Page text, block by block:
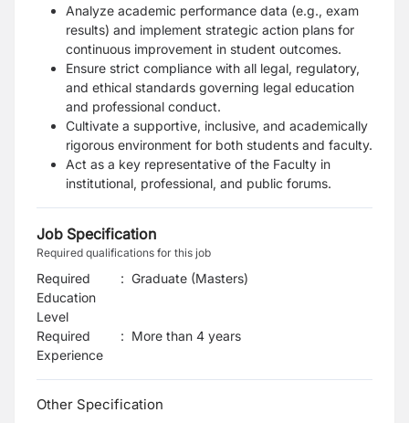
Analyze academic performance data (e.g., exam
results) and implement strategic action plans for
continuous improvement in student outcomes.
Ensure strict compliance with all legal, regulatory,
and ethical standards governing legal education
and professional conduct.
Cultivate a supportive, inclusive, and academically
rigorous environment for both students and faculty.
Act as a key representative of the Faculty in
institutional, professional, and public forums.
Job Specification
Required qualifications for this job
Required
Education
Level
: Graduate (Masters)
Required
Experience
: More than 4 years
Other Specification